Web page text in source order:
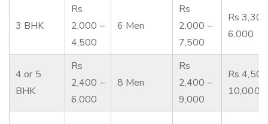
3 BHK
Rs
2,000 –
4,500
6 Men
Rs
2,000 –
7,500
Rs
6,000
4 or 5
BHK
Rs
2,400 –
6,000
8 Men
Rs
2,400 –
9,000
Rs
10,000